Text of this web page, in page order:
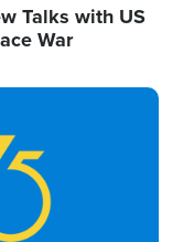
Talks with US
War